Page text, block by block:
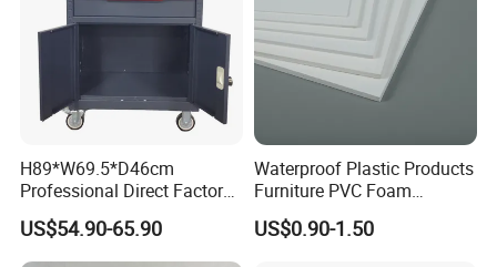
H89*W69.5*D46cm
Professional Direct Factory
Produced Tool Trolley for
Garage/Workshop
US$54.90-65.90
Waterproof Plastic Products
Furniture PVC Foam
Board/Sheet
US$0.90-1.50